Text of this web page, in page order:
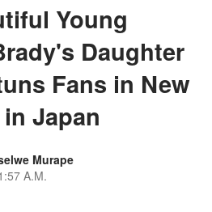
Young
Daughter
Fans in New
Japan
Murape
A.M.